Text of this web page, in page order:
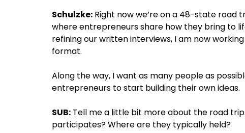
Schulzke: Right now we’re on a 48-state road
where entrepreneurs share how they bring to
refining our written interviews, I am now
format.
Along the way, I want as many people as
entrepreneurs to start building their own ideas.
SUB: Tell me a little bit more about the road
participates? Where are they typically held?